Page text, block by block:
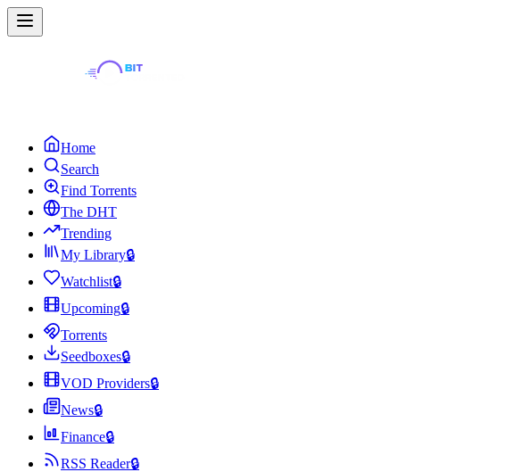
Home
Search
Find Torrents
The DHT
Trending
My Library🔒
Watchlist🔒
Upcoming🔒
Torrents
Seedboxes🔒
VOD Providers🔒
News🔒
Finance🔒
RSS Reader🔒